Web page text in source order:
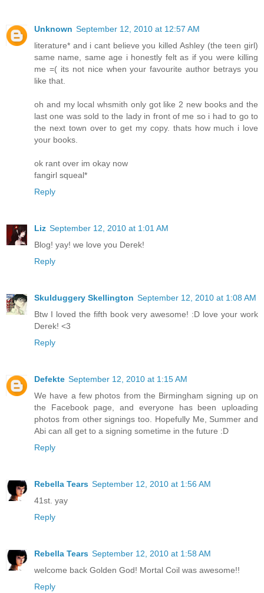
Unknown September 12, 2010 at 12:57 AM
literature* and i cant believe you killed Ashley (the teen girl)
same name, same age i honestly felt as if you were killing
me =( its not nice when your favourite author betrays you
like that.
oh and my local whsmith only got like 2 new books and the
last one was sold to the lady in front of me so i had to go to
the next town over to get my copy. thats how much i love
your books.
ok rant over im okay now
fangirl squeal*
Reply
Liz September 12, 2010 at 1:01 AM
Blog! yay! we love you Derek!
Reply
Skulduggery Skellington September 12, 2010 at 1:08 AM
Btw I loved the fifth book very awesome! :D love your work
Derek! <3
Reply
Defekte September 12, 2010 at 1:15 AM
We have a few photos from the Birmingham signing up on
the Facebook page, and everyone has been uploading
photos from other signings too. Hopefully Me, Summer and
Abi can all get to a signing sometime in the future :D
Reply
Rebella Tears September 12, 2010 at 1:56 AM
41st. yay
Reply
Rebella Tears September 12, 2010 at 1:58 AM
welcome back Golden God! Mortal Coil was awesome!!
Reply